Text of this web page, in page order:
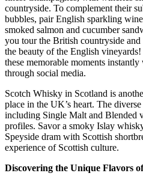
countryside. To complement their
bubbles, pair English sparkling
smoked salmon and cucumber
you tour the British countryside
the beauty of the English
these memorable moments
through social media.
Scotch Whisky in Scotland is
place in the UK’s heart. The
including Single Malt and Blended
profiles. Savor a smoky Islay
Speyside dram with Scottish
experience of Scottish culture.
Discovering the Unique Flavors